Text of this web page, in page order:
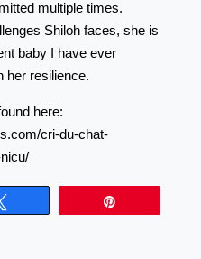
multiple times.
Shiloh faces, she is
baby I have ever
her resilience.
here:
cri-du-chat-